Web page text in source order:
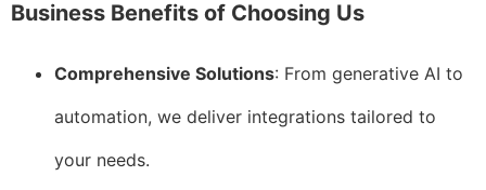
Business Benefits of Choosing Us
Comprehensive Solutions: From generative AI to
automation, we deliver integrations tailored to
your needs.